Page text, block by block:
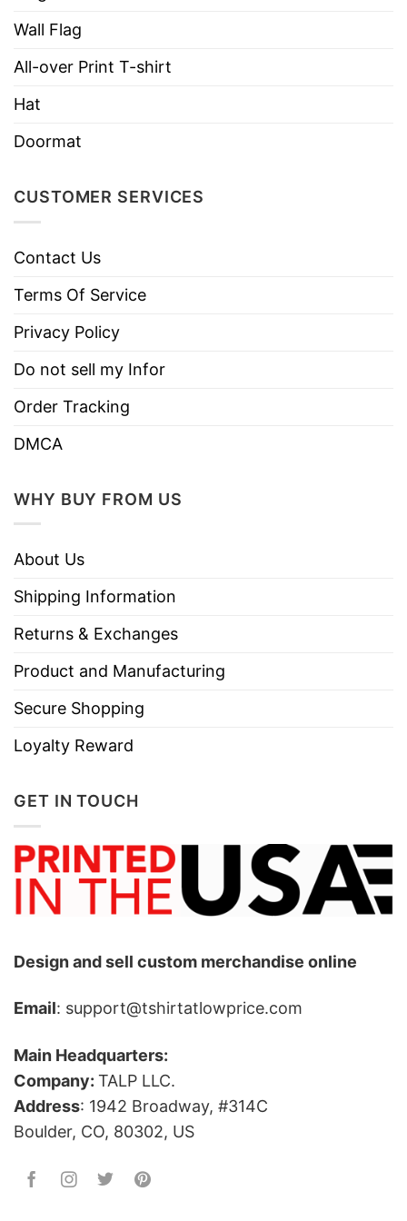
Brand
Imported
From the United States
Instructions
Tumble dry medium.
Wall Flag
All-over Print T-shirt
Hat
Doormat
CUSTOMER SERVICES
Contact Us
Terms Of Service
Privacy Policy
Do not sell my Infor
Order Tracking
DMCA
WHY BUY FROM US
About Us
Shipping Information
Returns & Exchanges
Product and Manufacturing
Secure Shopping
Loyalty Reward
GET IN TOUCH
Design and sell custom merchandise online
Email: support@tshirtatlowprice.com
Main Headquarters:
Company: TALP LLC.
Address: 1942 Broadway, #314C
Boulder, CO, 80302, US